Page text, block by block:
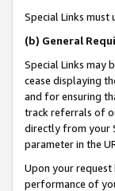
Special Links must
(b) General
Special Links may
cease displaying
and for ensuring
track referrals of
directly from your
parameter in the
Upon your
performance of